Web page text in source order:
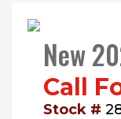
New
Call
Stock #